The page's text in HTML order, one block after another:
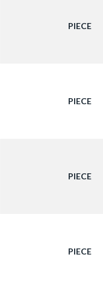
PIECE
PIECE
PIECE
PIECE